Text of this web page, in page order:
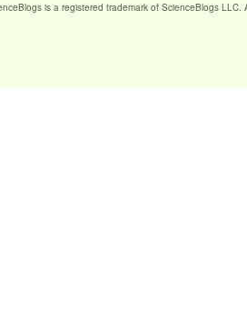
is a registered trademark of ScienceBlogs LLC.